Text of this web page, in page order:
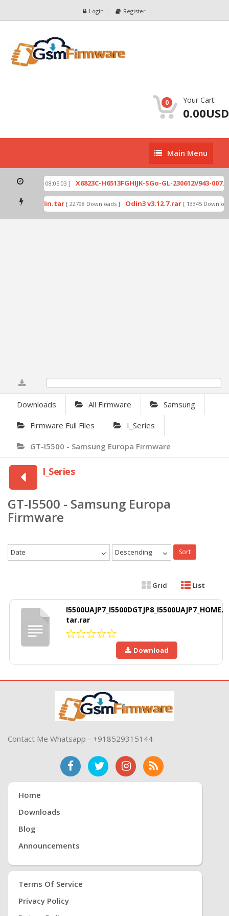
Login Register
0 Your Cart:
0.00USD
Main
Menu
Main Menu
[ 2026-07-01 08:05:03 ] X6823C-H6513FGHIJK-SGo-GL-230612V943-
by Odin.tar [ 22798 Downloads ] Odin3 v3.12.7.rar [ 13345
Downloads All Firmware Samsung
Firmware Full Files I_Series
GT-I5500 - Samsung Europa Firmware
I_Series
GT-I5500 - Samsung Europa
Firmware
Date Descending Sort
Grid List
I5500UAJP7_I5500DGTJP8_I5500UAJP7_HOME.
tar.rar
Download
Contact Me Whatsapp - +918529315144
Home
Downloads
Blog
Announcements
Terms Of Service
Privacy Policy